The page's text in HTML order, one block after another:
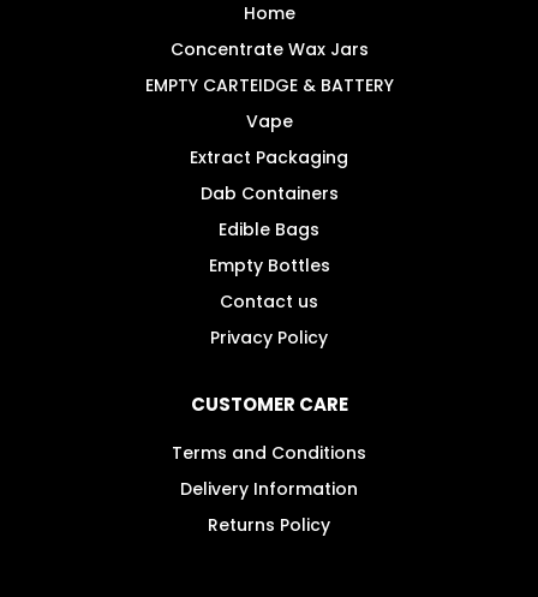
on
Home
Concentrate Wax Jars
EMPTY CARTEIDGE & BATTERY
Vape
Extract Packaging
Dab Containers
Edible Bags
Empty Bottles
Contact us
Privacy Policy
CUSTOMER CARE
Terms and Conditions
Delivery Information
Returns Policy